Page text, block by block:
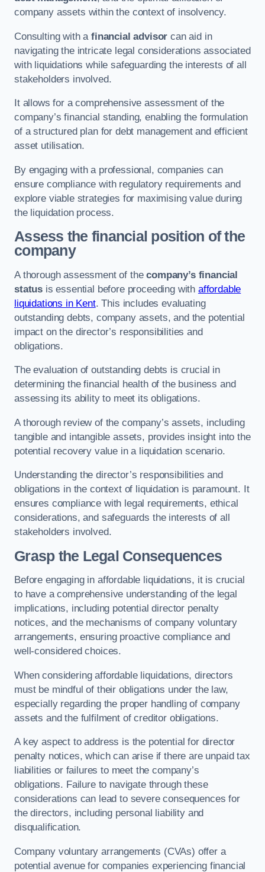
company assets within the context of insolvency.
Consulting with afinancial advisor can aid in
navigating the intricate legal considerations associated
with liquidations while safeguarding the interests of all
stakeholders involved.
It allows for a comprehensive assessment of the
company’s financial standing, enabling the formulation
of a structured plan for debt management and efficient
asset utilisation.
By engaging with a professional, companies can
ensure compliance with regulatory requirements and
explore viable strategies for maximising value during
the liquidation process.
Assess the financial position of the
company
A thorough assessment of thecompany’s financial
status is essential before proceeding with affordable
liquidations in Kent. This includes evaluating
outstanding debts, company assets, and the potential
impact on the director’s responsibilities and
obligations.
The evaluation of outstanding debts is crucial in
determining the financial health of the business and
assessing its ability to meet its obligations.
A thorough review of the company’s assets, including
tangible and intangible assets, provides insight into the
potential recovery value in a liquidation scenario.
Understanding the director’s responsibilities and
obligations in the context of liquidation is paramount. It
ensures compliance with legal requirements, ethical
considerations, and safeguards the interests of all
stakeholders involved.
Grasp the Legal Consequences
Before engaging in affordable liquidations, it is crucial
to have a comprehensive understanding of the legal
implications, including potential director penalty
notices, and the mechanisms of company voluntary
arrangements, ensuring proactive compliance and
well-considered choices.
When considering affordable liquidations, directors
must be mindful of their obligations under the law,
especially regarding the proper handling of company
assets and the fulfilment of creditor obligations.
A key aspect to address is the potential for director
penalty notices, which can arise if there are unpaid tax
liabilities or failures to meet the company’s
obligations. Failure to navigate through these
considerations can lead to severe consequences for
the directors, including personal liability and
disqualification.
Company voluntary arrangements (CVAs) offer a
potential avenue for companies experiencing financial